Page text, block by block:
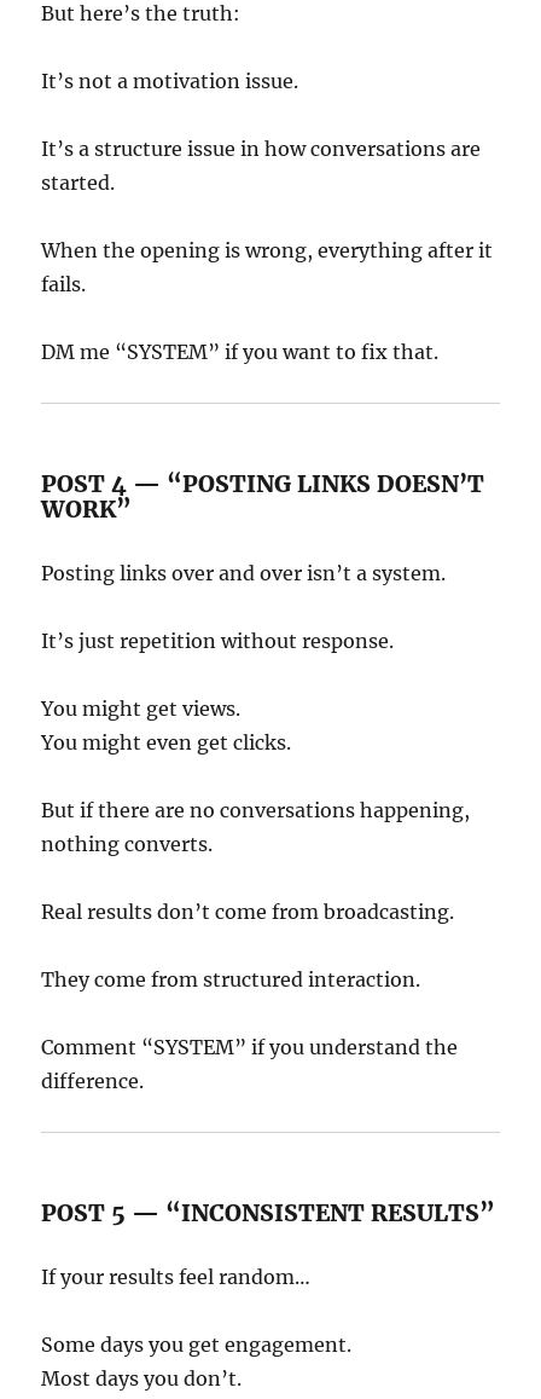
But here’s the truth:
It’s not a motivation issue.
It’s a structure issue in how conversations are
started.
When the opening is wrong, everything after it
fails.
DM me “SYSTEM” if you want to fix that.
POST 4 — “POSTING LINKS DOESN’T
WORK”
Posting links over and over isn’t a system.
It’s just repetition without response.
You might get views.
You might even get clicks.
But if there are no conversations happening,
nothing converts.
Real results don’t come from broadcasting.
They come from structured interaction.
Comment “SYSTEM” if you understand the
difference.
POST 5 — “INCONSISTENT RESULTS”
If your results feel random…
Some days you get engagement.
Most days you don’t.